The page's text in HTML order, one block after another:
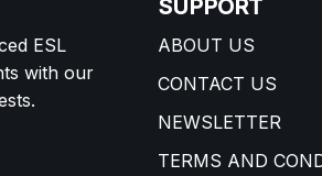
ESL
with our
SUPPORT
ABOUT US
CONTACT US
NEWSLETTER
TERMS AND